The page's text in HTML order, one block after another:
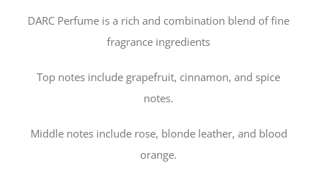
DARC Perfume is a rich and combination blend of fine
fragrance ingredients
Top notes include grapefruit, cinnamon, and spice
notes.
Middle notes include rose, blonde leather, and blood
orange.